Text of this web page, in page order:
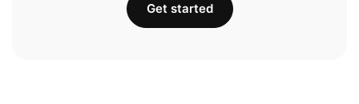
Get started